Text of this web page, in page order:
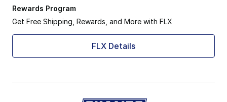
Rewards Program
Get Free Shipping, Rewards, and More with FLX
FLX Details